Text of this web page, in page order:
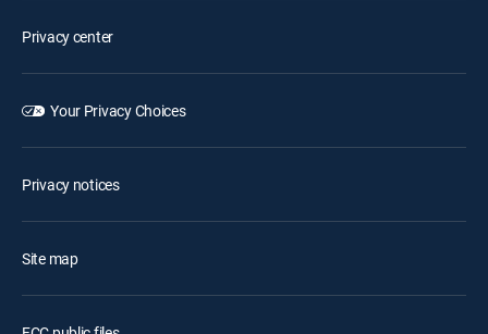
Privacy center
Your Privacy Choices
Privacy notices
Site map